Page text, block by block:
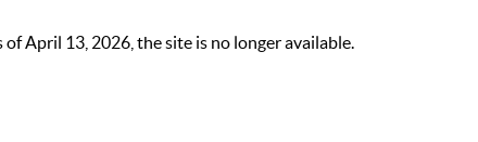
April 13, 2026, the site is no longer available.